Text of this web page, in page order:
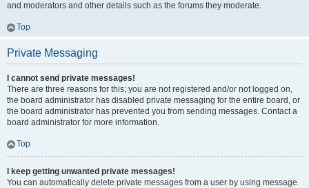
and moderators and other details such as the forums they moderate.
Top
Private Messaging
I cannot send private messages!
There are three reasons for this; you are not registered and/or not logged on,
the board administrator has disabled private messaging for the entire board, or
the board administrator has prevented you from sending messages. Contact a
board administrator for more information.
Top
I keep getting unwanted private messages!
You can automatically delete private messages from a user by using message